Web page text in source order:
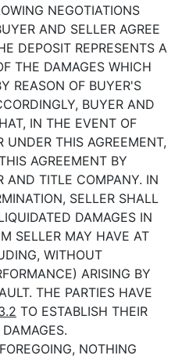
NEGOTIATIONS
AND SELLER AGREE
DEPOSIT REPRESENTS A
THE DAMAGES WHICH
REASON OF BUYER'S
BUYER AND
IN THE EVENT OF
UNDER THIS AGREEMENT,
AGREEMENT BY
AND TITLE COMPANY. IN
SELLER SHALL
DAMAGES IN
SELLER MAY HAVE AT
WITHOUT
ARISING BY
THE PARTIES HAVE
TO ESTABLISH THEIR
NOTHING